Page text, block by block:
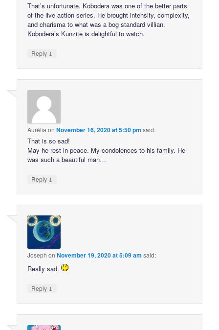
That’s unfortunate. Kobodera was one of the better parts
of the live action series. He brought intensity, complexity,
and charisma to what was a bog standard villian.
Kobodera’s Kunzite is delightful to watch.
Reply ↓
Aurélia onNovember 16, 2020 at 5:50 pm said:
That is so sad!
May he rest in peace. My condolences to his family. He
was such a beautiful man…
Reply ↓
Joseph onNovember 19, 2020 at 5:09 am said:
Really sad.
Reply ↓